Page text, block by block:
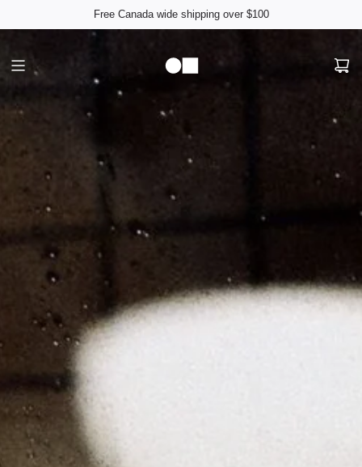
Free Canada wide shipping over $100